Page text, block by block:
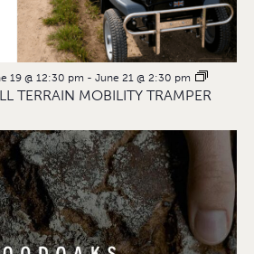
TERRAIN MOBILITY TRAMPER
19 @ 12:30 pm - June 21 @ 2:30 pm